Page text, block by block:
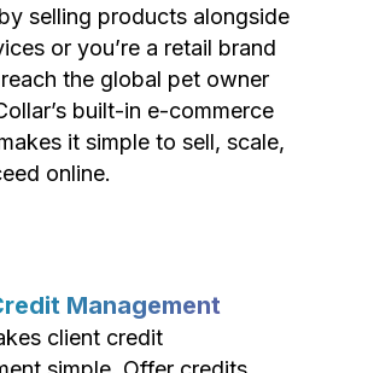
selling products alongside
or you’re a retail brand
the global pet owner
built-in e-commerce
it simple to sell, scale,
online.
Management
client credit